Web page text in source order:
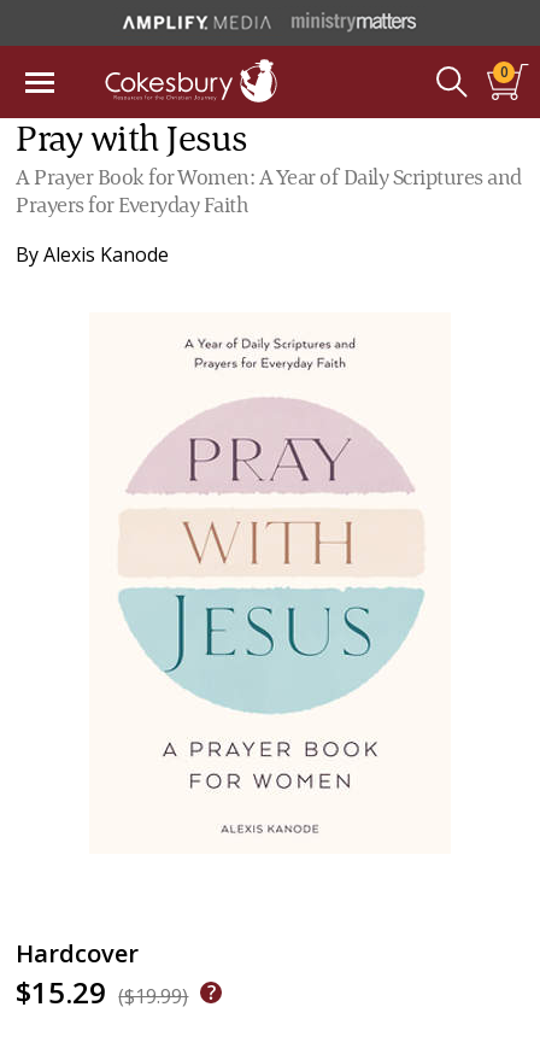
0
Pray with Jesus
A Prayer Book for Women: A Year of Daily Scriptures and
Prayers for Everyday Faith
ByAlexis Kanode
Hardcover
$15.29 ($19.99)